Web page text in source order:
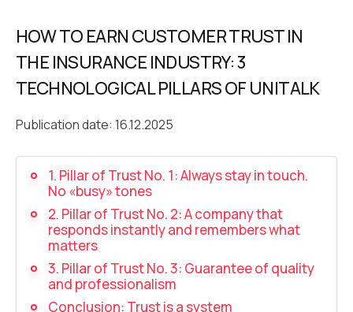
Virtual PBX
Callback button
Recording telephone conversations
Speech analytics
UniTalk Contact Center
Knowledge base
DEMO CENTER
Blog
About us
About company
Marketing materials
HOW TO EARN CUSTOMER TRUST IN
THE INSURANCE INDUSTRY: 3
TECHNOLOGICAL PILLARS OF UNITALK
Publication date: 16.12.2025
1. Pillar of Trust No. 1: Always stay in touch.
No «busy» tones
2. Pillar of Trust No. 2: A company that
responds instantly and remembers what
matters
3. Pillar of Trust No. 3: Guarantee of quality
and professionalism
Conclusion: Trust is a system